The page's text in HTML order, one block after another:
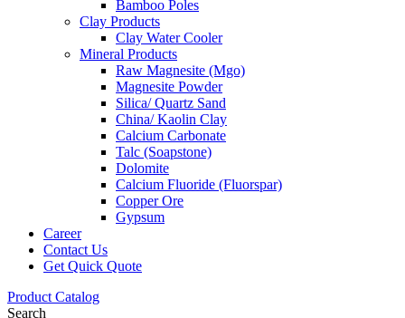
Bamboo Poles
Clay Products
Clay Water Cooler
Mineral Products
Raw Magnesite (Mgo)
Magnesite Powder
Silica/ Quartz Sand
China/ Kaolin Clay
Calcium Carbonate
Talc (Soapstone)
Dolomite
Calcium Fluoride (Fluorspar)
Copper Ore
Gypsum
Career
Contact Us
Get Quick Quote
Product Catalog
Search